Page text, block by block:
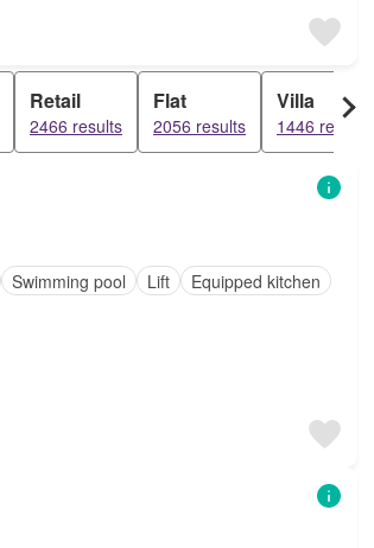
Retail
2466 results
Flat
2056 results
Villa
1446 results
Swimming pool Lift Equipped kitchen